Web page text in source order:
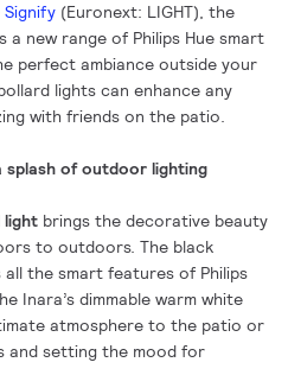
Signify(Euronext: LIGHT), the
a new range of Philips Hue smart
perfect ambiance outside your
lights can enhance any
with friends on the patio.
splash of outdoor lighting
light brings the decorative beauty
to outdoors. The black
the smart features of Philips
Inara’s dimmable warm white
atmosphere to the patio or
and setting the mood for